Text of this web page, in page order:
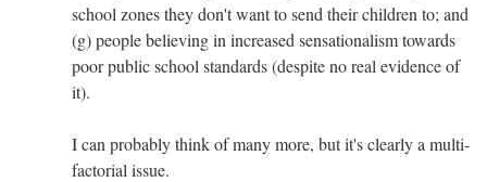
school zones they don't want to send their children to; and
(g) people believing in increased sensationalism towards
poor public school standards (despite no real evidence of
it).
I can probably think of many more, but it's clearly a multi-
factorial issue.